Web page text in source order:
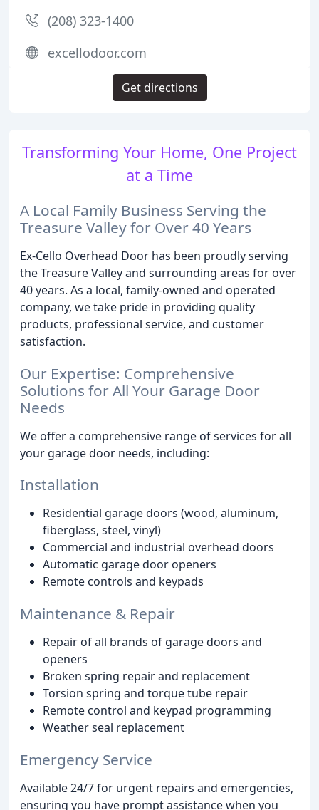
Transforming Your Home, One Project
at a Time
A Local Family Business Serving the
Treasure Valley for Over 40 Years
Ex-Cello Overhead Door has been proudly serving
the Treasure Valley and surrounding areas for over
40 years. As a local, family-owned and operated
company, we take pride in providing quality
products, professional service, and customer
satisfaction.
Our Expertise: Comprehensive
Solutions for All Your Garage Door
Needs
We offer a comprehensive range of services for all
your garage door needs, including:
Installation
Residential garage doors (wood, aluminum,
fiberglass, steel, vinyl)
Commercial and industrial overhead doors
Automatic garage door openers
Remote controls and keypads
Maintenance & Repair
Repair of all brands of garage doors and
openers
Broken spring repair and replacement
Torsion spring and torque tube repair
Remote control and keypad programming
Weather seal replacement
Emergency Service
Available 24/7 for urgent repairs and emergencies,
ensuring you have prompt assistance when you
(208) 323-1400
excellodoor.com
Get directions